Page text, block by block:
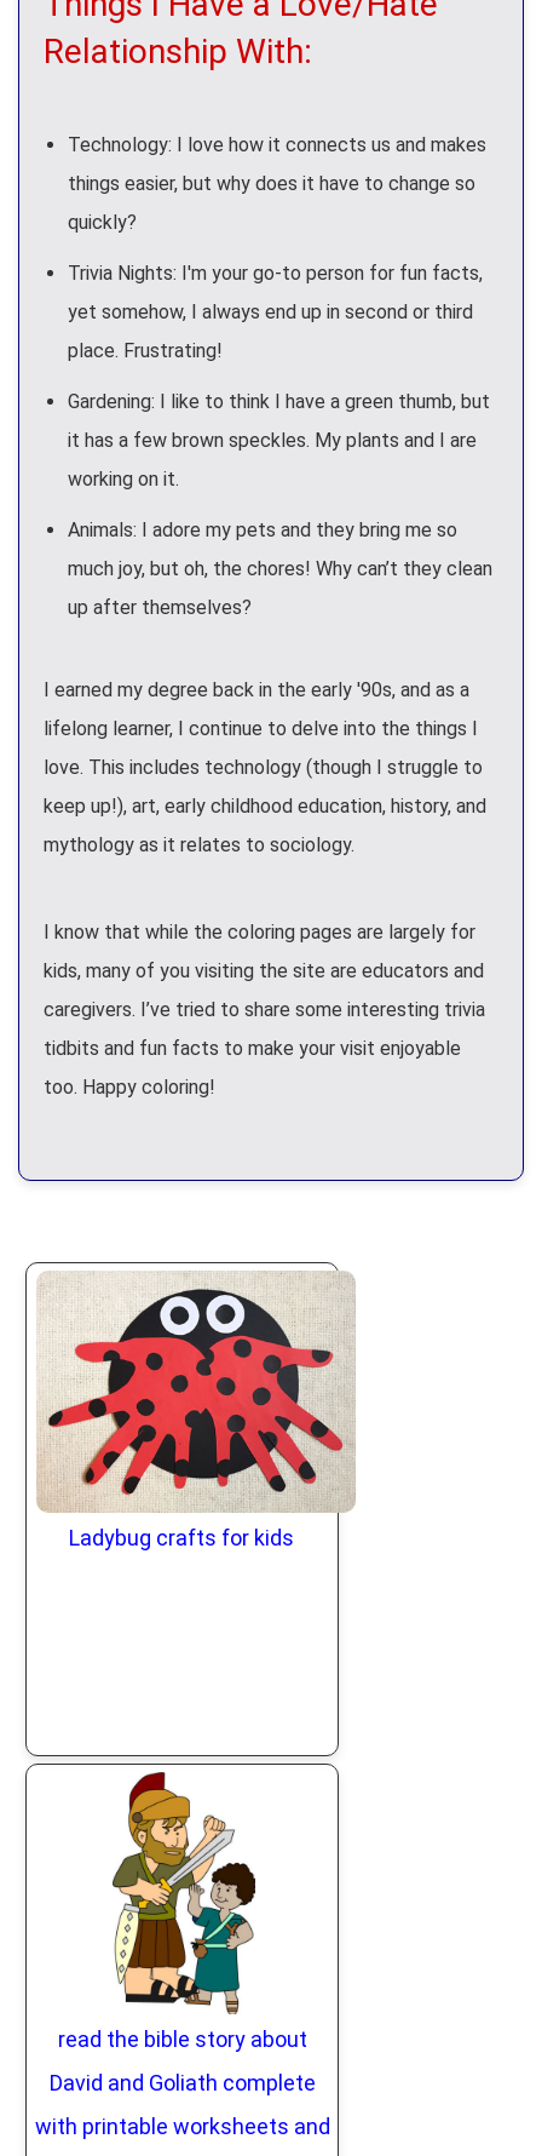
Relationship With:
Technology: I love how it connects us and makes
things easier, but why does it have to change so
quickly?
Trivia Nights: I'm your go-to person for fun facts,
yet somehow, I always end up in second or third
place. Frustrating!
Gardening: I like to think I have a green thumb, but
it has a few brown speckles. My plants and I are
working on it.
Animals: I adore my pets and they bring me so
much joy, but oh, the chores! Why can’t they clean
up after themselves?
I earned my degree back in the early '90s, and as a
lifelong learner, I continue to delve into the things I
love. This includes technology (though I struggle to
keep up!), art, early childhood education, history, and
mythology as it relates to sociology.
I know that while the coloring pages are largely for
kids, many of you visiting the site are educators and
caregivers. I’ve tried to share some interesting trivia
tidbits and fun facts to make your visit enjoyable
too. Happy coloring!
Ladybug crafts for kids
read the bible story about
David and Goliath complete
with printable worksheets and